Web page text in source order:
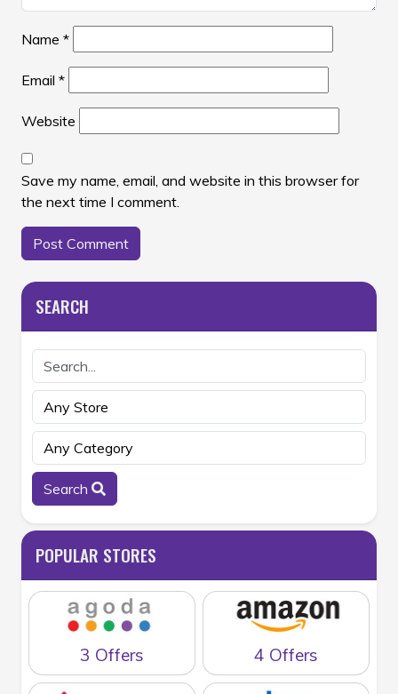
Name *
Email *
Website
Save my name, email, and website in this browser for
the next time I comment.
SEARCH
Search
POPULAR STORES
3 Offers 4 Offers